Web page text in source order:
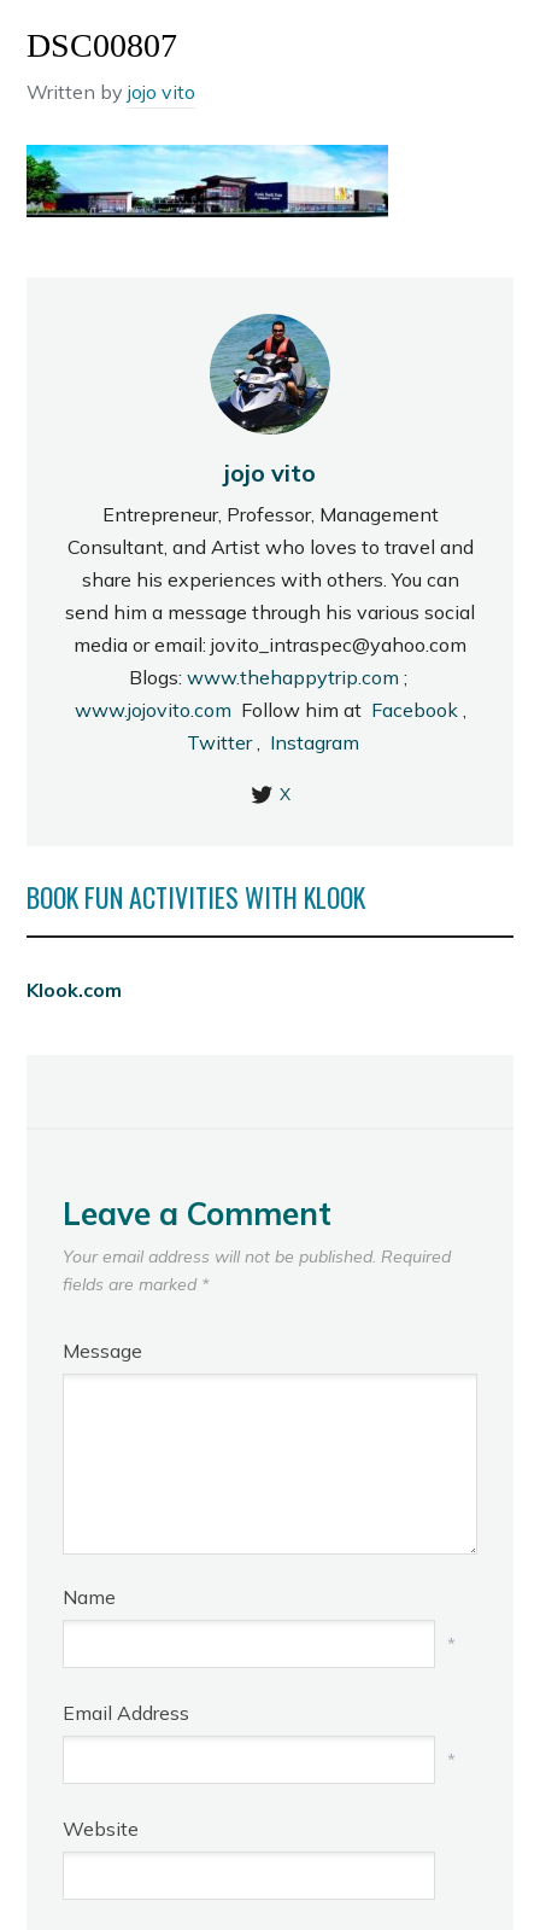
DSC00807
Written byjojo vito
jojo vito
Entrepreneur, Professor, Management
Consultant, and Artist who loves to travel and
share his experiences with others. You can
send him a message through his various social
media or email: jovito_intraspec@yahoo.com
Blogs: www.thehappytrip.com ;
www.jojovito.com Follow him at Facebook,
Twitter, Instagram
X
BOOK FUN ACTIVITIES WITH KLOOK
Klook.com
Leave a Comment
Your email address will not be published. Required
fields are marked *
Message
Name
*
Email Address
*
Website